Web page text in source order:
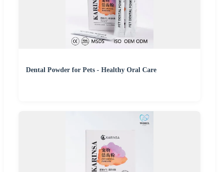
Dental Powder for Pets - Healthy Oral Care